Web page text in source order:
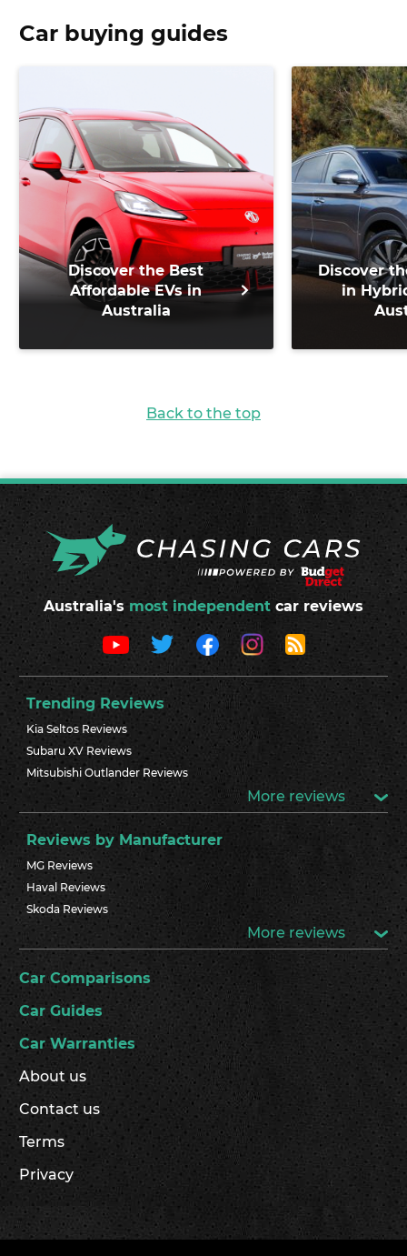
Car buying guides
Discover the Best
Affordable EVs in
Australia
Discover
in
Back to the top
Australia's most independent car reviews
Trending Reviews
Kia Seltos Reviews
Subaru XV Reviews
Mitsubishi Outlander Reviews
More reviews
Reviews by Manufacturer
MG Reviews
Haval Reviews
Skoda Reviews
More reviews
Car Comparisons
Car Guides
Car Warranties
About us
Contact us
Terms
Privacy